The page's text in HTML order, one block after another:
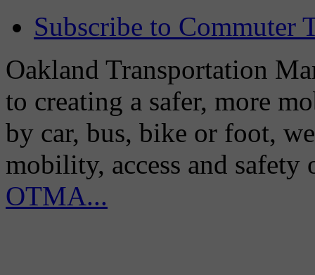
Subscribe to Commuter
Oakland Transportation
to creating a safer, more
by car, bus, bike or foot,
mobility, access and
OTMA...